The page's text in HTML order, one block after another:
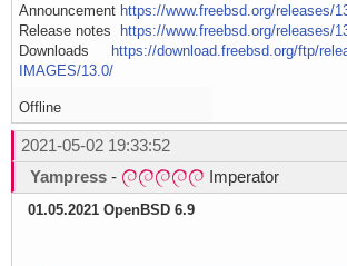
Announcement https://www.freebsd.org/releases/
Release notes https://www.freebsd.org/releases/
Downloads https://download.freebsd.org/ftp/
IMAGES/13.0/
Offline
2021-05-02 19:33:52
Yampress - Imperator
01.05.2021 OpenBSD 6.9